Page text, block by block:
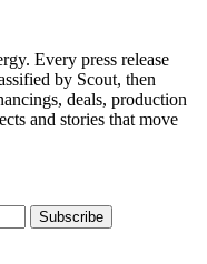
Every press release
by Scout, then
deals, production
and stories that move
Subscribe